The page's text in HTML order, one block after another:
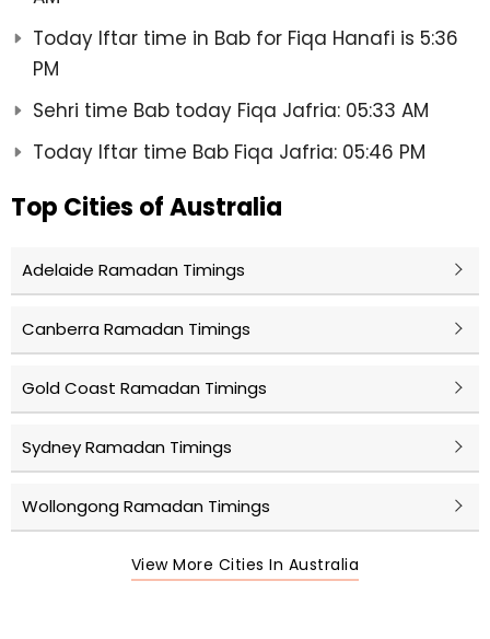
Today Iftar time in Bab for Fiqa Hanafi is 5:36
PM
Sehri time Bab today Fiqa Jafria: 05:33 AM
Today Iftar time Bab Fiqa Jafria: 05:46 PM
Top Cities of Australia
Adelaide Ramadan Timings
Canberra Ramadan Timings
Gold Coast Ramadan Timings
Sydney Ramadan Timings
Wollongong Ramadan Timings
View More Cities In Australia